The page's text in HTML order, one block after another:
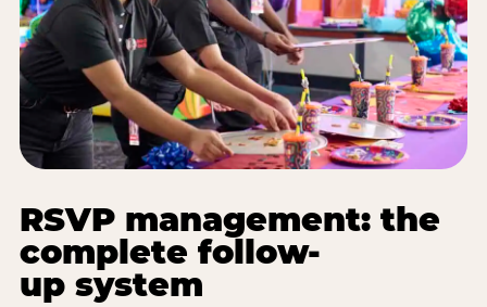
RSVP management: the
complete follow-
up system